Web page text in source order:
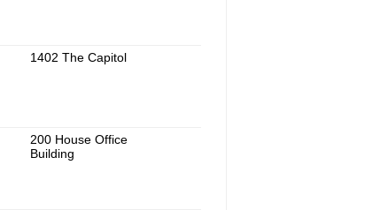
1402 The Capitol
200 House Office
Building